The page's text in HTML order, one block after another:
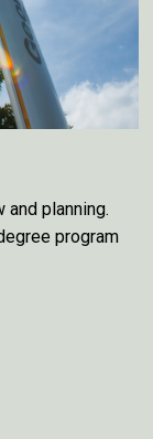
and planning.
program